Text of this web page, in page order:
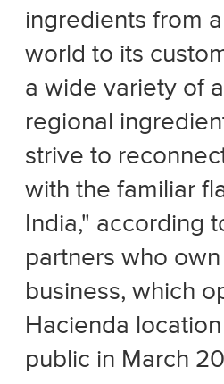
ingredients from
world to its
a wide variety of
regional
strive to
with the familiar
India," according
partners who
business, which
Hacienda
public in March